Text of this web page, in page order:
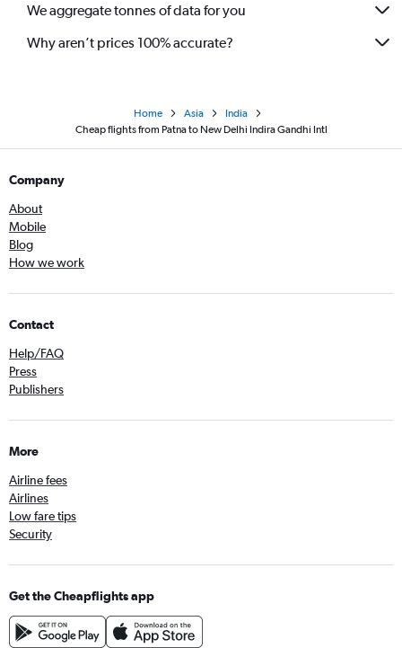
We aggregate tonnes of data for you
Why aren’t prices 100% accurate?
Home Asia
India
Cheap flights from Patna to New Delhi Indira Gandhi Intl
Company
About
Mobile
Blog
How we work
Contact
Help/FAQ
Press
Publishers
More
Airline fees
Airlines
Low fare tips
Security
Get the Cheapflights app